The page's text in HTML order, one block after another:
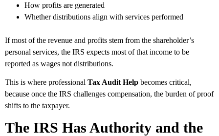
How profits are generated
Whether distributions align with services performed
If most of the revenue and profits stem from the shareholder’s
personal services, the IRS expects most of that income to be
reported as wages not distributions.
This is where professional Tax Audit Help becomes critical,
because once the IRS challenges compensation, the burden of proof
shifts to the taxpayer.
The IRS Has Authority and the